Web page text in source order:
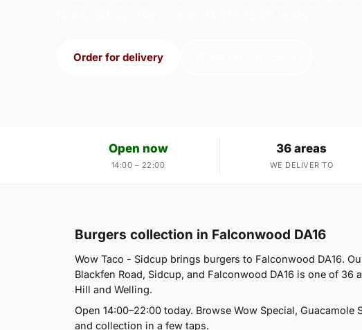
Order for delivery
Open now
14:00 – 22:00
36 areas
WE DELIVER TO
Burgers collection in Falconwood DA16
Wow Taco - Sidcup brings burgers to Falconwood DA16.
Blackfen Road, Sidcup, and Falconwood DA16 is one of 36
Hill and Welling.
Open 14:00–22:00 today. Browse Wow Special,
and collection in a few taps.